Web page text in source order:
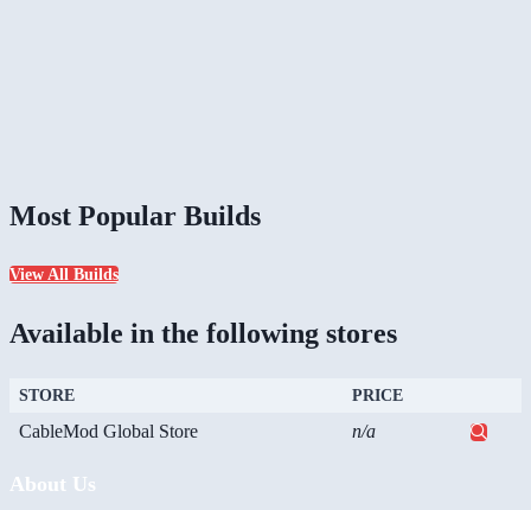
Most Popular Builds
View All Builds
Available in the following stores
STORE PRICE
CableMod Global Store n/a
About Us